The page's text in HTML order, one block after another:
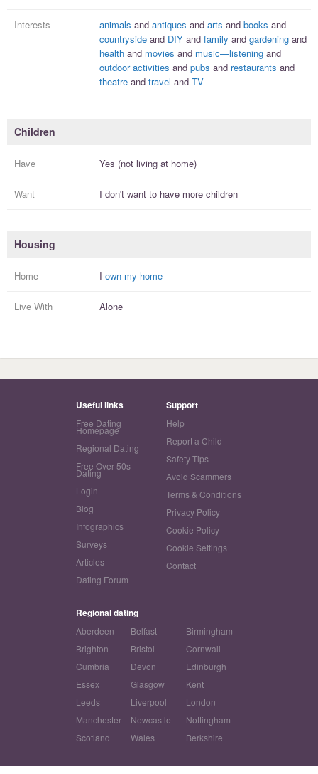
Interests animals and antiques and arts and books and
countryside and DIY and family and gardening and
health and movies and music—listening and
outdoor activities and pubs and restaurants and
theatre and travel and TV
Children
Have Yes (not living at home)
Want I don't want to have more children
Housing
Home I own my home
Live With Alone
Useful links
Free Dating
Homepage
Regional Dating
Free Over 50s
Dating
Login
Blog
Infographics
Surveys
Articles
Dating Forum
Support
Help
Report a Child
Safety Tips
Avoid Scammers
Terms & Conditions
Privacy Policy
Cookie Policy
Cookie Settings
Contact
Regional dating
Aberdeen Belfast
Birmingham
Brighton
Bristol
Cornwall
Cumbria
Devon
Edinburgh
Essex
Glasgow
Kent
Leeds
Liverpool
London
Manchester
Newcastle
Nottingham
Scotland
Wales Berkshire